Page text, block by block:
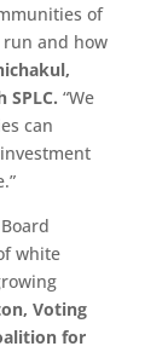
of
and how
“We
can
white
Voting
for